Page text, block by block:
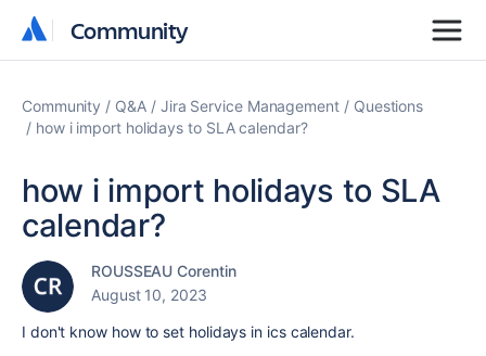
Community
Community
Community Q&A Jira Service Management
Questions
how i import holidays to SLA calendar?
how i import holidays to SLA
calendar?
ROUSSEAU Corentin
August 10, 2023
I don't know how to set holidays in ics calendar.